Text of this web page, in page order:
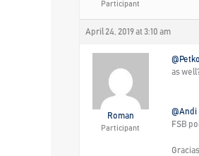
Participant
April 24, 2019 at 3:10 am
Roman
Participant
@Petko
as
@Andi
FSB